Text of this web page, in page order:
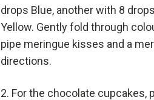
drops Blue, another with 8
Yellow. Gently fold through
pipe meringue kisses and a
directions.
For the chocolate cupcakes,